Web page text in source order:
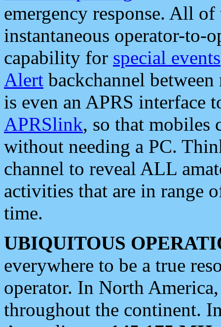
emergency response. All
instantaneous operator-to-
capability for special events
Alert backchannel
is even an APRS interface
APRSlink, so that mobiles
without needing a PC.
channel to reveal ALL
activities that are in range
time.
UBIQUITOUS
everywhere to be a true
operator. In North
throughout the continent.